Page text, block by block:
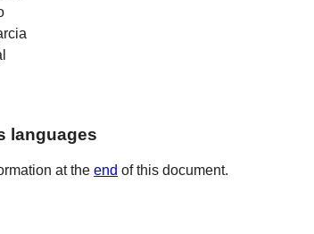
languages
at theend of this document.